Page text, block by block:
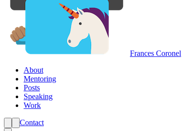
Frances Coronel
About
Mentoring
Posts
Speaking
Work
Contact